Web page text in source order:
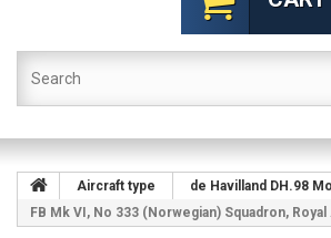
Aircraft type de Havilland DH.98
FB Mk VI, No 333 (Norwegian) Squadron,